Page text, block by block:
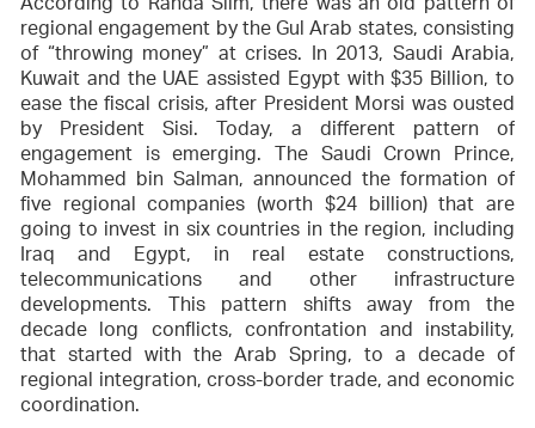
regional engagement by the Gul Arab states, consisting
of “throwing money” at crises. In 2013, Saudi Arabia,
Kuwait and the UAE assisted Egypt with $35 Billion, to
ease the fiscal crisis, after President Morsi was ousted
by President Sisi. Today, a different pattern of
engagement is emerging. The Saudi Crown Prince,
Mohammed bin Salman, announced the formation of
five regional companies (worth $24 billion) that are
going to invest in six countries in the region, including
Iraq and Egypt, in real estate constructions,
telecommunications and other infrastructure
developments. This pattern shifts away from the
decade long conflicts, confrontation and instability,
that started with the Arab Spring, to a decade of
regional integration, cross-border trade, and economic
coordination.